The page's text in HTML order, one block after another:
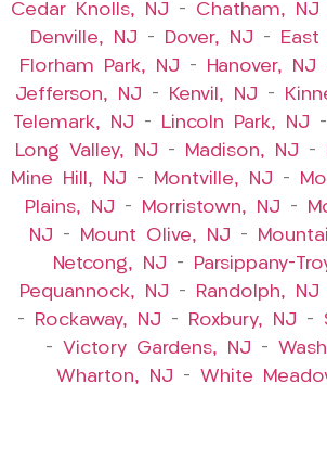
Cedar Knolls, NJ – Chatham, NJ
Denville, NJ – Dover, NJ – East
Florham Park, NJ – Hanover, NJ
Jefferson, NJ – Kenvil, NJ –
Telemark, NJ – Lincoln Park, NJ –
Long Valley, NJ – Madison, NJ –
Mine Hill, NJ – Montville, NJ –
Plains, NJ – Morristown, NJ –
NJ – Mount Olive, NJ –
Netcong, NJ – Parsippany-
Pequannock, NJ – Randolph, NJ
–
Rockaway, NJ – Roxbury, NJ –
– Victory Gardens, NJ –
Wharton, NJ – White